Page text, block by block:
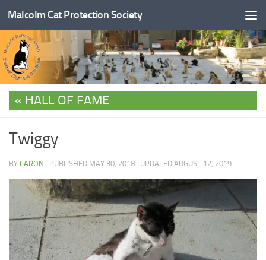
Skip to content
Malcolm Cat Protection Society
HALL OF FAME
Twiggy
BY CARON · PUBLISHED MAY 30, 2018 · UPDATED AUGUST 12, 2019